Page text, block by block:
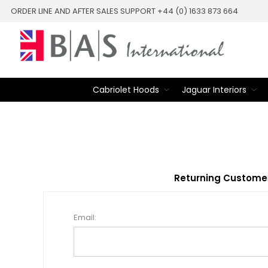
ORDER LINE AND AFTER SALES SUPPORT +44 (0) 1633 873 664
Cabriolet Hoods Jaguar Interiors
Returning
Email: